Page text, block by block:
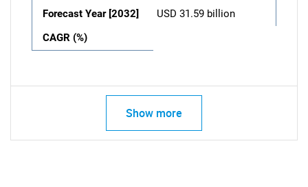
Forecast Year [2032]
USD 31.59 billion
CAGR (%)
Show more